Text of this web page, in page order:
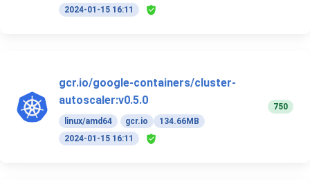
2024-01-15 16:11
gcr.io/google-containers/cluster-
autoscaler:v0.5.0
linux/amd64 gcr.io
134.66MB
2024-01-15 16:11
750